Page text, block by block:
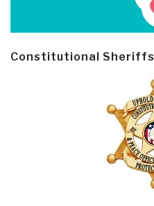
Constitutional Sheriffs